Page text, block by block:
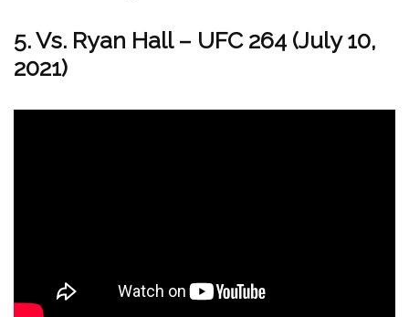
5. Vs. Ryan Hall – UFC 264 (July 10,
2021)